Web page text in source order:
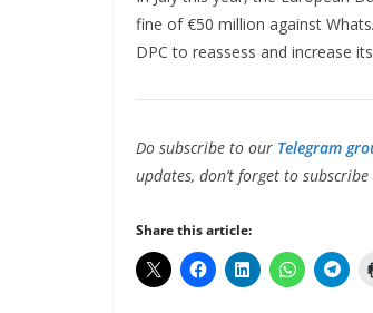
fine of €50 million against
DPC to reassess and increase
Do subscribe to our Telegram
updates, don’t forget to
Share this article: